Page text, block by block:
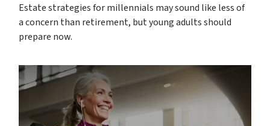
Estate strategies for millennials may sound like less of
a concern than retirement, but young adults should
prepare now.